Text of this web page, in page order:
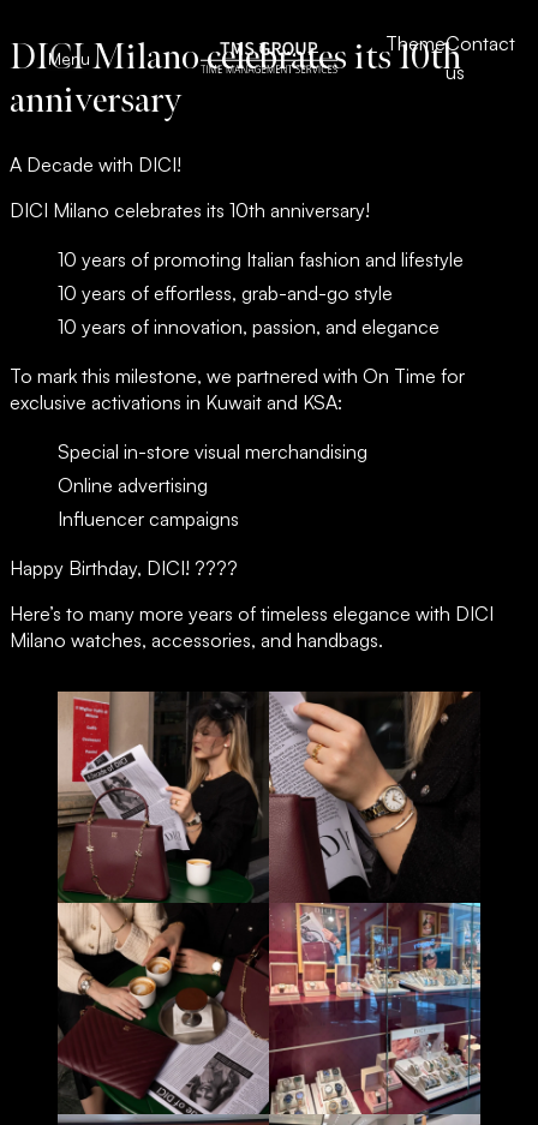
Skip to content
Menu TMS – Group ThemeContact
us
Close TMS – Group ThemeContact
us
Who we are
Media
Contact us
Our brands
Off-White
Roberto Cavalli
Tonino Lamborghini
DICI Milano celebrates its 10th
anniversary
A Decade with DICI!
DICI Milano celebrates its 10th anniversary!
10 years of promoting Italian fashion and lifestyle
10 years of effortless, grab-and-go style
10 years of innovation, passion, and elegance
To mark this milestone, we partnered with On Time for
exclusive activations in Kuwait and KSA:
Special in-store visual merchandising
Online advertising
Influencer campaigns
Happy Birthday, DICI! ????
Here’s to many more years of timeless elegance with DICI
Milano watches, accessories, and handbags.